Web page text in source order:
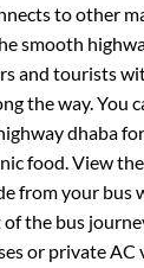
to other
smooth
and tourists
the way. You
dhaba
food. View
from your bus
the bus
or private AC